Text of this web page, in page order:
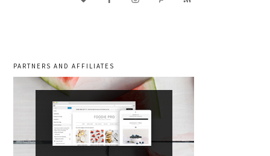
PARTNERS AND AFFILIATES